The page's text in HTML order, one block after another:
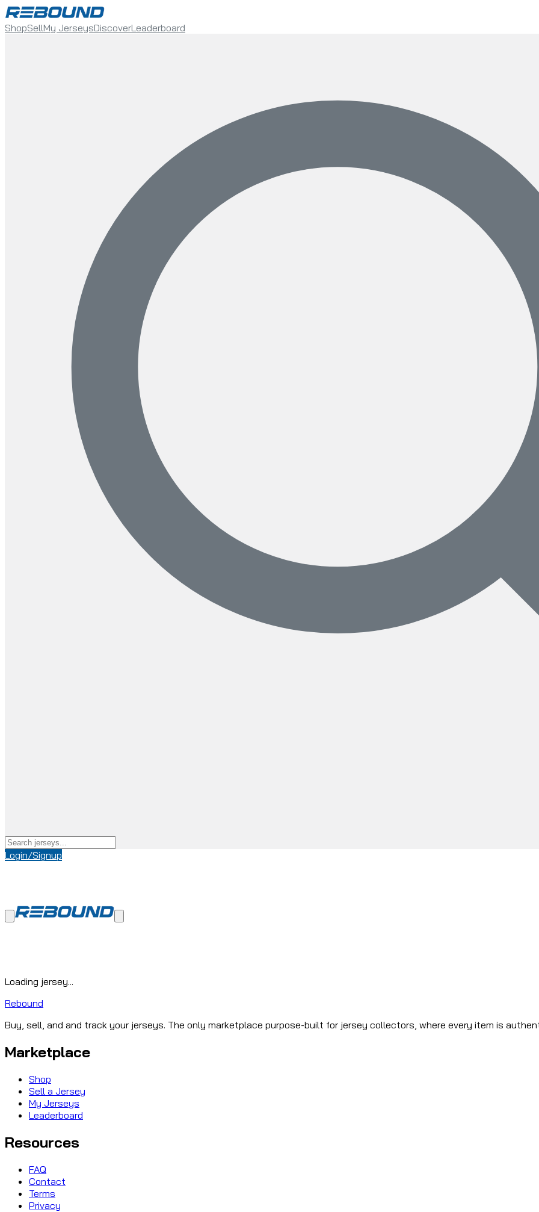
ShopSellMy JerseysDiscoverLeaderboard
Login/Signup
Loading jersey...
Rebound
Buy, sell, and and track your jerseys. The only marketplace purpose-built for jersey collectors, where every item is
Marketplace
Shop
Sell a Jersey
My Jerseys
Leaderboard
Resources
FAQ
Contact
Terms
Privacy